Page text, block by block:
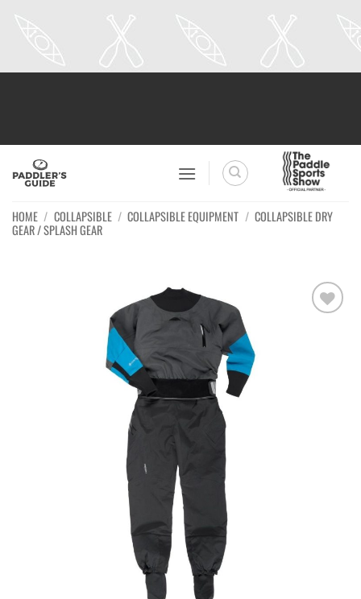
HOME / COLLAPSIBLE / COLLAPSIBLE EQUIPMENT / COLLAPSIBLE DRY
GEAR / SPLASH GEAR